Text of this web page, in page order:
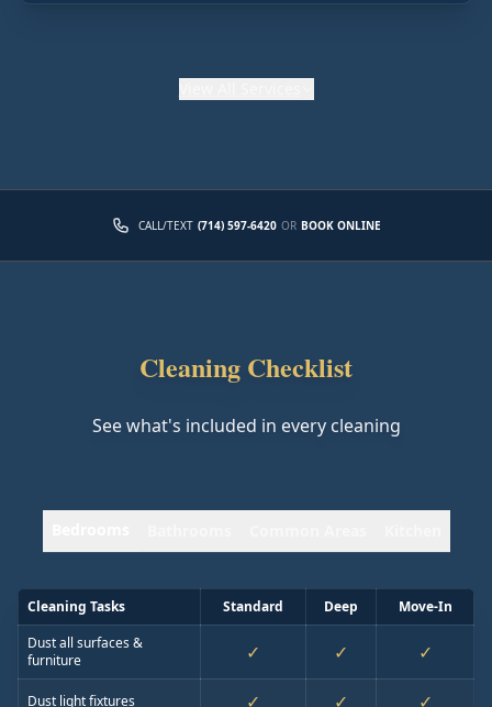
CALL/TEXT (714) 597-6420 OR BOOK ONLINE
Cleaning Checklist
See what's included in every cleaning
Cleaning Tasks Standard Deep
Move-In
Dust all surfaces &
furniture
✓ ✓ ✓
Dust light fixtures ✓ ✓ ✓